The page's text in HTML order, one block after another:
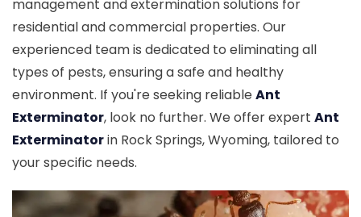
management and extermination solutions for
residential and commercial properties. Our
experienced team is dedicated to eliminating all
types of pests, ensuring a safe and healthy
environment. If you're seeking reliableAnt
Exterminator, look no further. We offer expert Ant
Exterminatorin Rock Springs, Wyoming, tailored to
your specific needs.